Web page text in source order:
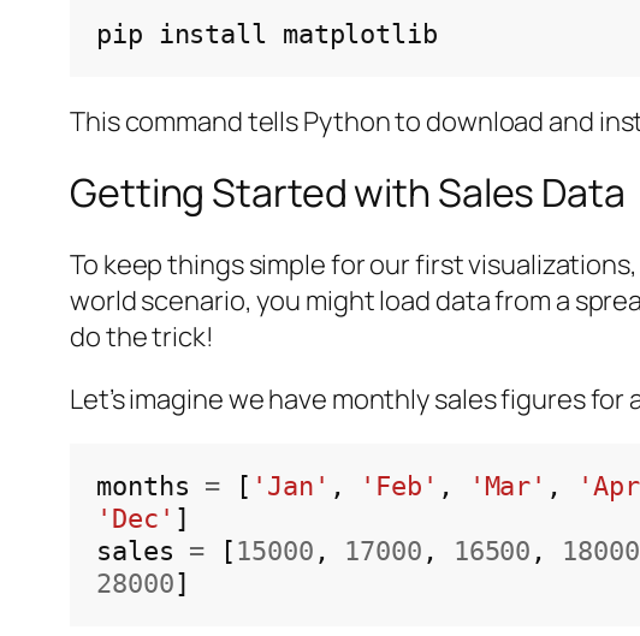
pip install
This command tells Python to download and
Getting Started with Sales Data
To keep things simple for our first
world scenario, you might load data from a
do the trick!
Let’s imagine we have monthly sales figures for
months = [ 'Jan' , 'Feb' , 'Mar' ,
'Dec' ]
sales = [ 15000 , 17000 , 16500 , 18000
28000